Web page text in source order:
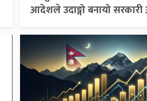
आदेशले उदाङ्गो बनायो